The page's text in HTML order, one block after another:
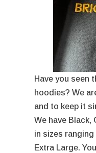
Have you seen
hoodies? We
and to keep it
We have Black,
in sizes
Extra Large.